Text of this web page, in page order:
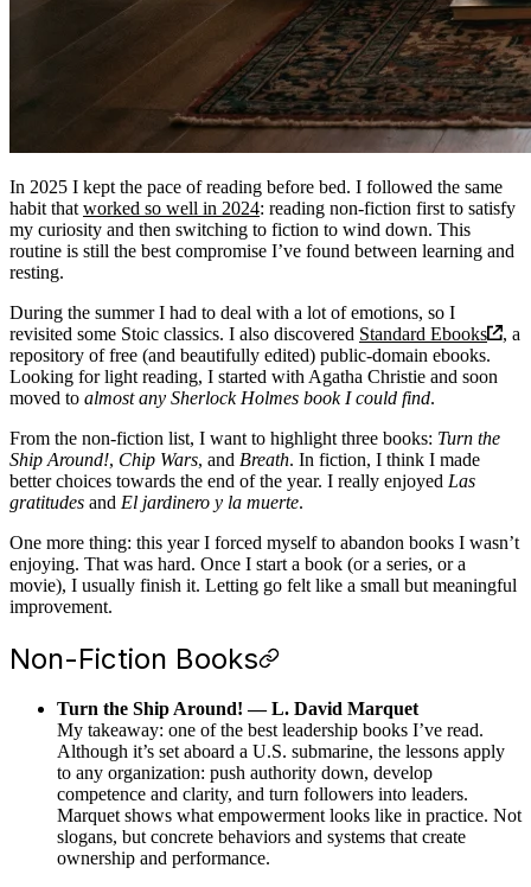
In 2025 I kept the pace of reading before bed. I followed the same
habit that worked so well in 2024: reading non-fiction first to satisfy
my curiosity and then switching to fiction to wind down. This
routine is still the best compromise I’ve found between learning and
resting.
During the summer I had to deal with a lot of emotions, so I
revisited some Stoic classics. I also discovered Standard Ebooks
, a
repository of free (and beautifully edited) public-domain ebooks.
Looking for light reading, I started with Agatha Christie and soon
moved to almost any Sherlock Holmes book I could find.
From the non-fiction list, I want to highlight three books: Turn the
Ship Around!, Chip Wars, and Breath. In fiction, I think I made
better choices towards the end of the year. I really enjoyed Las
gratitudes and El jardinero y la muerte.
One more thing: this year I forced myself to abandon books I wasn’t
enjoying. That was hard. Once I start a book (or a series, or a
movie), I usually finish it. Letting go felt like a small but meaningful
improvement.
Non-Fiction Books
Turn the Ship Around! — L. David Marquet
My takeaway: one of the best leadership books I’ve read.
Although it’s set aboard a U.S. submarine, the lessons apply
to any organization: push authority down, develop
competence and clarity, and turn followers into leaders.
Marquet shows what empowerment looks like in practice. Not
slogans, but concrete behaviors and systems that create
ownership and performance.